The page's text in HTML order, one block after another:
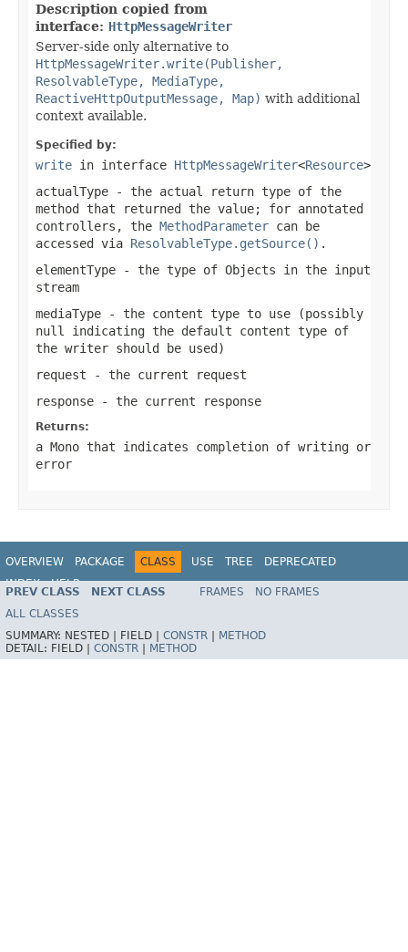
Description copied from
interface: HttpMessageWriter
Server-side only alternative to
HttpMessageWriter.write(Publisher,
ResolvableType, MediaType,
ReactiveHttpOutputMessage, Map) with additional
context available.
Specified by:
write in interface HttpMessageWriter<Resource>
actualType - the actual return type of the
method that returned the value; for annotated
controllers, the MethodParameter can be
accessed via ResolvableType.getSource() .
elementType - the type of Objects in the input
stream
mediaType - the content type to use (possibly
null
indicating the default content type of
the writer should be used)
request - the current request
response - the current response
Returns:
a Mono that indicates completion of writing or
error
OVERVIEW PACKAGE CLASS USE TREE
DEPRECATED
INDEX
HELP
Spring Framework
PREV CLASS NEXT CLASS FRAMES
NO FRAMES
ALL CLASSES
SUMMARY: NESTED | FIELD | CONSTR
METHOD
DETAIL: FIELD | CONSTR METHOD